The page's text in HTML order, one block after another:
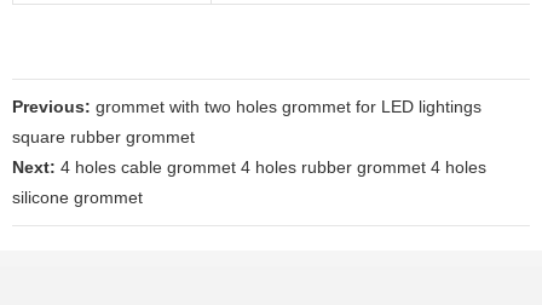
Previous: grommet with two holes grommet for LED lightings
square rubber grommet
Next: 4 holes cable grommet 4 holes rubber grommet 4 holes
silicone grommet